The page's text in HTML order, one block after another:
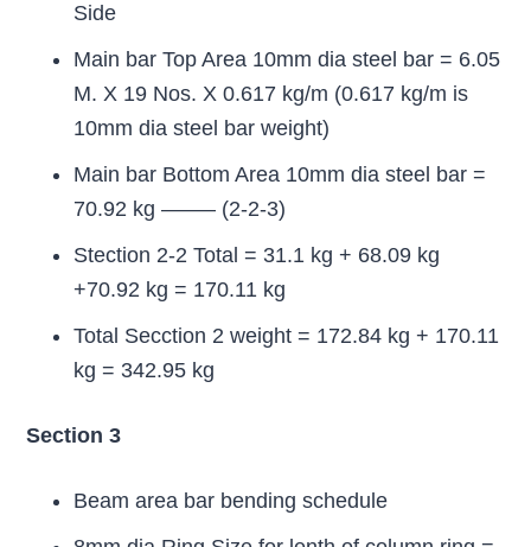
Side
Main bar Top Area 10mm dia steel bar = 6.05
M. X 19 Nos. X 0.617 kg/m (0.617 kg/m is
10mm dia steel bar weight)
Main bar Bottom Area 10mm dia steel bar =
70.92 kg ——– (2-2-3)
Stection 2-2 Total = 31.1 kg + 68.09 kg
+70.92 kg = 170.11 kg
Total Secction 2 weight = 172.84 kg + 170.11
kg = 342.95 kg
Section 3
Beam area bar bending schedule